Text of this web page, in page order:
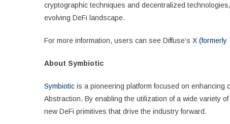
cryptographic techniques and decentralized
evolving DeFi landscape.
For more information, users can see Diffuse’s X (formerly
About Symbiotic
Symbiotic is a pioneering platform focused on enhancing
Abstraction. By enabling the utilization of a wide variety
new DeFi primitives that drive the industry forward.